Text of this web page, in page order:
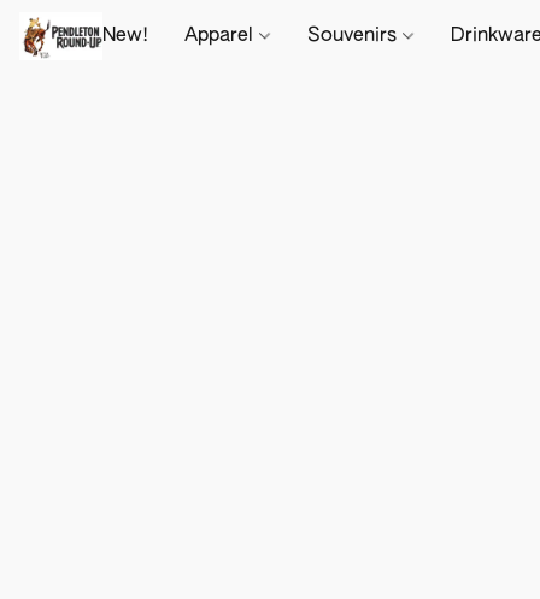
New! Apparel Souvenirs